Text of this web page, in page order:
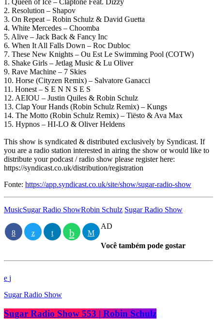
1. Queen of Ice – Claptone Feat. Dizzy
2. Resolution – Shapov
3. On Repeat – Robin Schulz & David Guetta
4. White Mercedes – Choomba
5. Alive – Jack Back & Fancy Inc
6. When It All Falls Down – Roc Dubloc
7. These New Knights – Ou Est Le Swimming Pool (COTW)
8. Shake Girls – Jetlag Music & Lu Oliver
9. Rave Machine – 7 Skies
10. Horse (Cityzen Remix) – Salvatore Ganacci
11. Honest – S E N N S E S
12. AEIOU – Justin Quiles & Robin Schulz
13. Clap Your Hands (Robin Schulz Remix) – Kungs
14. The Motto (Robin Schulz Remix) – Tiësto & Ava Max
15. Hypnos – HI-LO & Oliver Heldens
This show is syndicated & distributed exclusively by Syndicast. If
you are a radio station interested in airing the show or would like to
distribute your podcast / radio show please register here:
https://syndicast.co.uk/distribution/registration
Fonte: https://app.syndicast.co.uk/site/show/sugar-radio-show
MusicSugar Radio ShowRobin Schulz Sugar Radio Show
AD
Você também pode gostar
Sugar Radio Show
Sugar Radio Show 553 | Robin Schulz